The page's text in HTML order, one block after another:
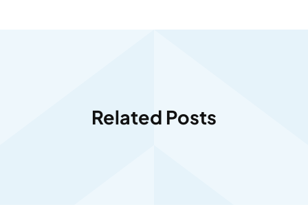
Related Posts